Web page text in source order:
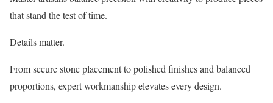
that stand the test of time.
Details matter.
From secure stone placement to polished finishes and balanced
proportions, expert workmanship elevates every design.